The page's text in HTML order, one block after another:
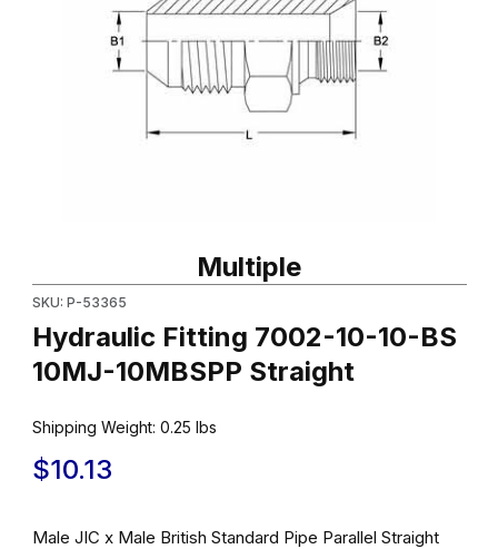
Multiple
SKU: P-53365
Hydraulic Fitting 7002-10-10-BS
10MJ-10MBSPP Straight
Shipping Weight: 0.25 lbs
$10.13
Male JIC x Male British Standard Pipe Parallel Straight